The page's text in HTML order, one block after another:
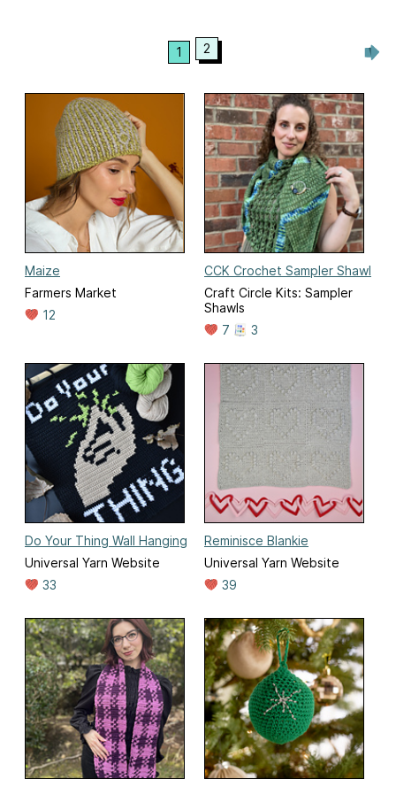
1 2
Maize
Farmers Market
12
CCK Crochet Sampler Shawl
Craft Circle Kits: Sampler
Shawls
7
3
Do Your Thing Wall Hanging
Universal Yarn Website
33
Reminisce Blankie
Universal Yarn Website
39